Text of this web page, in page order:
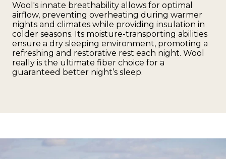
Wool's innate breathability allows for optimal
airflow, preventing overheating during warmer
nights and climates while providing insulation in
colder seasons. Its moisture-transporting abilities
ensure a dry sleeping environment, promoting a
refreshing and restorative rest each night. Wool
really is the ultimate fiber choice for a
guaranteed better night’s sleep.